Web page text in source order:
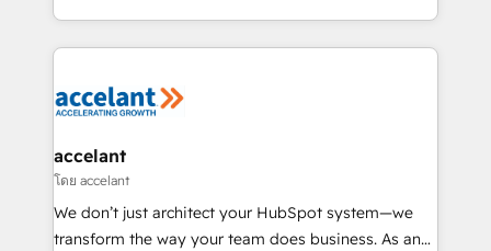
organisation. Cela passe par la compréhension de
vos processus, la fiabilisation de vos données et
la plateforme. Nos domaines d'intervention : -
& reprise de données - Stratégie RevOps &
alignement Marketing / Sales - Data, reporting &
tableaux de bord - Onboarding, audit &
optimisation - Intégrations métiers (ERP, téléphonie,
accelant
โดย accelant
We don’t just architect your HubSpot system—we
transform the way your team does business. As an